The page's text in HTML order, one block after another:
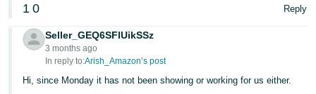
1 0 Reply
Seller_GEQ6SFlUikSSz
3 months ago
In reply to:Arish_Amazon’s post
Hi, since Monday it has not been showing or working for us either.